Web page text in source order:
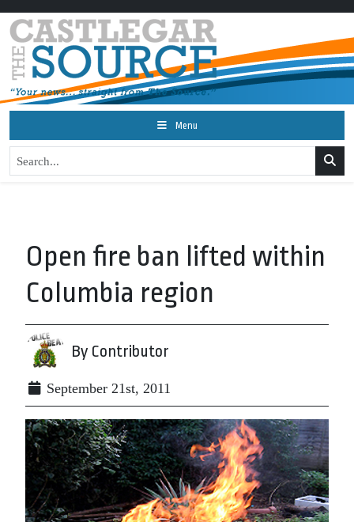
Menu
Open fire ban lifted within
Columbia region
By Contributor
September 21st, 2011